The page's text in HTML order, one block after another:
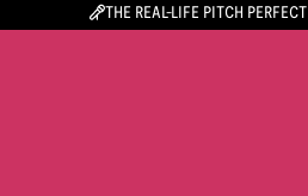
THE REAL-LIFE PITCH PERFECT